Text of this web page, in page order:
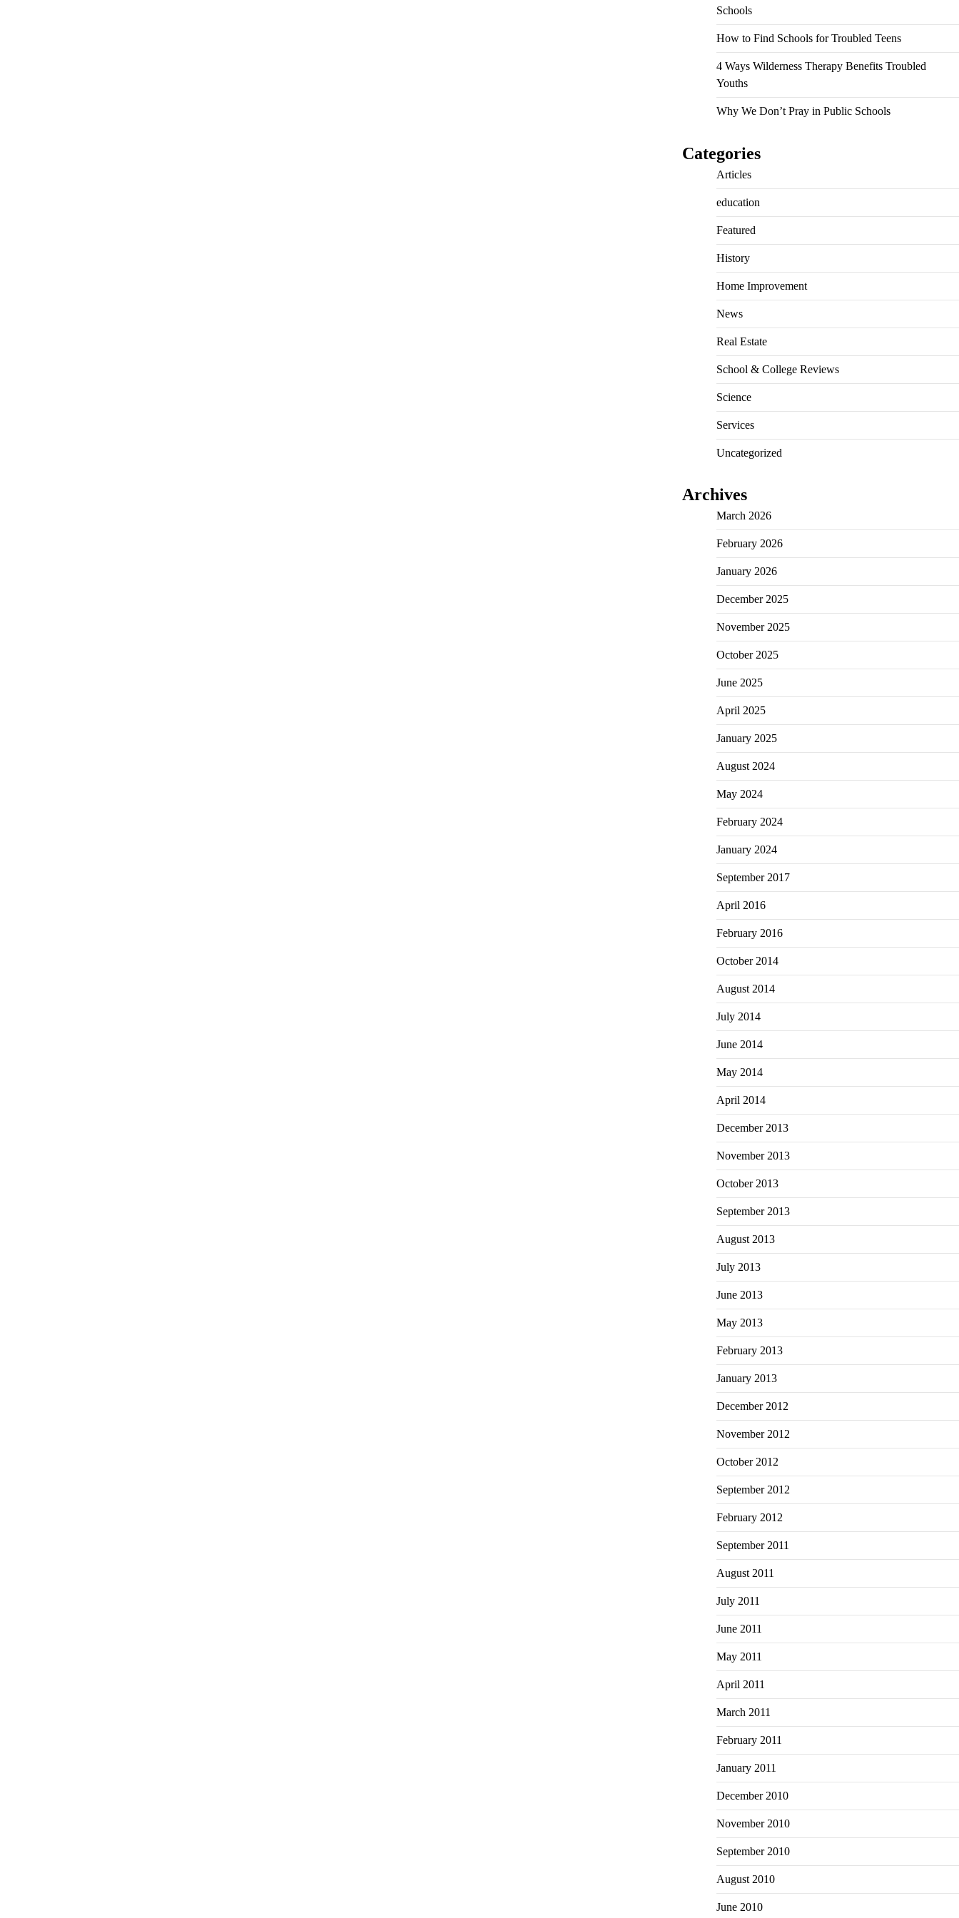
Schools
How to Find Schools for Troubled Teens
4 Ways Wilderness Therapy Benefits Troubled
Youths
Why We Don’t Pray in Public Schools
Categories
Articles
education
Featured
History
Home Improvement
News
Real Estate
School & College Reviews
Science
Services
Uncategorized
Archives
March 2026
February 2026
January 2026
December 2025
November 2025
October 2025
June 2025
April 2025
January 2025
August 2024
May 2024
February 2024
January 2024
September 2017
April 2016
February 2016
October 2014
August 2014
July 2014
June 2014
May 2014
April 2014
December 2013
November 2013
October 2013
September 2013
August 2013
July 2013
June 2013
May 2013
February 2013
January 2013
December 2012
November 2012
October 2012
September 2012
February 2012
September 2011
August 2011
July 2011
June 2011
May 2011
April 2011
March 2011
February 2011
January 2011
December 2010
November 2010
September 2010
August 2010
June 2010